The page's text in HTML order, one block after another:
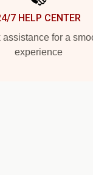
7 HELP CENTER
assistance for a
experience